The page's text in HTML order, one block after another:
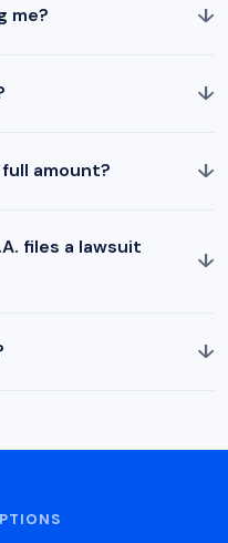
me? ↓
↓
amount? ↓
files a lawsuit
↓
↓